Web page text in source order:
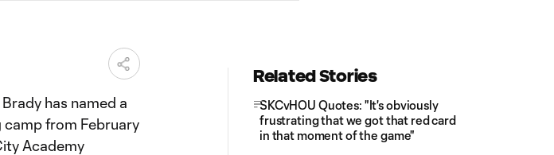
has named a
camp from February
Academy
Related Stories
SKCvHOU Quotes: "It's obviously
frustrating that we got that red card
in that moment of the game"